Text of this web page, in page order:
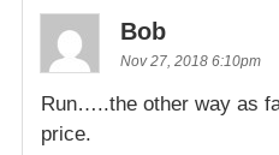
Bob
Nov 27, 2018 6:10pm
Run…..the other way as
price.